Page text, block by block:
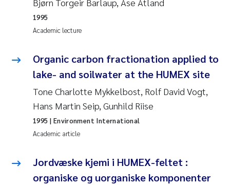
2020
2018
2017
2016
2014
Reset
Sigrid Haande
Susanne Claudia Schneider
Philip Wallhead
Sara Calabrese
Caroline Mengeot
Reset
Bjørn Torgeir Barlaup, Åse Åtland
Academic lecture
1995
Organic carbon fractionation applied to
lake- and soilwater at the HUMEX site
Tone Charlotte Mykkelbost, Rolf David Vogt,
Hans Martin Seip, Gunhild Riise
Academic article
1995 | Environment International
Jordvæske kjemi i HUMEX-feltet :
organiske og uorganiske komponenter